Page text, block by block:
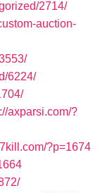
2714/
auction-
6224/
axparsi.com/?
?p=1674